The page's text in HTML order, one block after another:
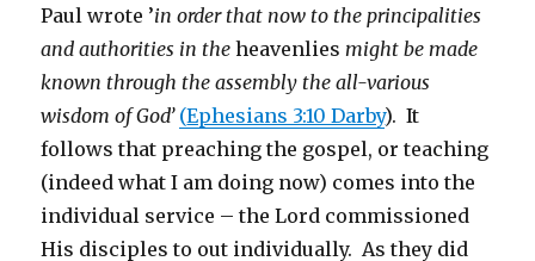
Paul wrote ’in order that now to the principalities
and authorities in theheavenlies might be made
known through the assembly the all-various
wisdom of God’ (Ephesians 3:10 Darby). It
follows that preaching the gospel, or teaching
(indeed what I am doing now) comes into the
individual service – the Lord commissioned
His disciples to out individually. As they did